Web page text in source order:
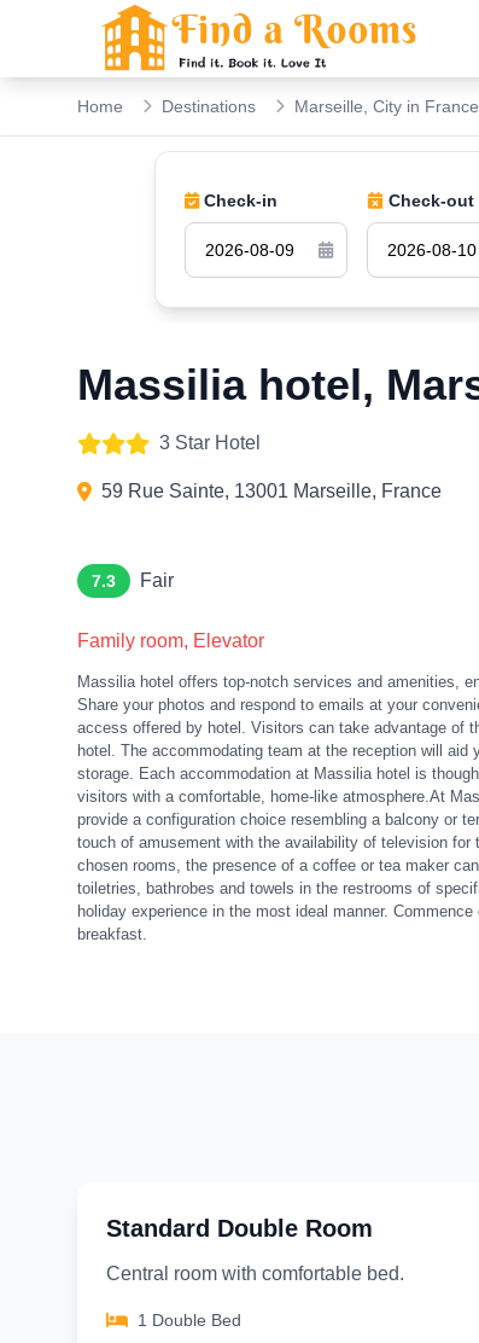
Home Destinations Marseille, City in France
Check-in Check-out
Massilia hotel,
3 Star Hotel
59 Rue Sainte, 13001 Marseille, France
7.3 Fair
Family room, Elevator
Massilia hotel offers top-notch services and amenities,
Share your photos and respond to emails at your
access offered by hotel. Visitors can take advantage of
hotel. The accommodating team at the reception will aid
storage. Each accommodation at Massilia hotel is
visitors with a comfortable, home-like atmosphere.At
provide a configuration choice resembling a balcony or
touch of amusement with the availability of television for
chosen rooms, the presence of a coffee or tea maker
toiletries, bathrobes and towels in the restrooms of
holiday experience in the most ideal manner.
breakfast.
Standard Double Room
Central room with comfortable bed.
1 Double Bed